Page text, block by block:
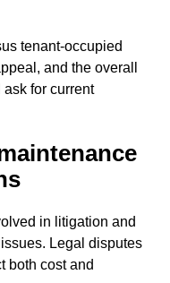
tenant-occupied
and the overall
for current
in litigation and
Legal disputes
both cost and